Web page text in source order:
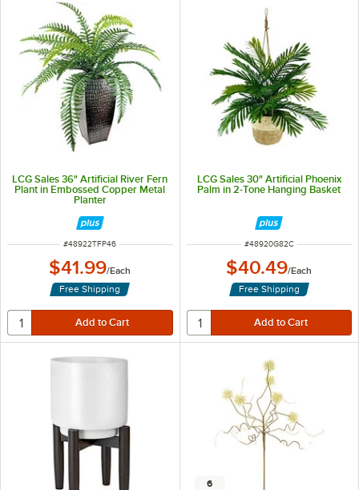
LCG Sales 36" Artificial River Fern
Plant in Embossed Copper Metal
Planter
ITEM NUMBER
#48922TFP46
$41.99/Each
Free Shipping
LCG Sales 30" Artificial Phoenix
Palm in 2-Tone Hanging Basket
ITEM NUMBER
#48920G82C
$40.49/Each
Free Shipping
6